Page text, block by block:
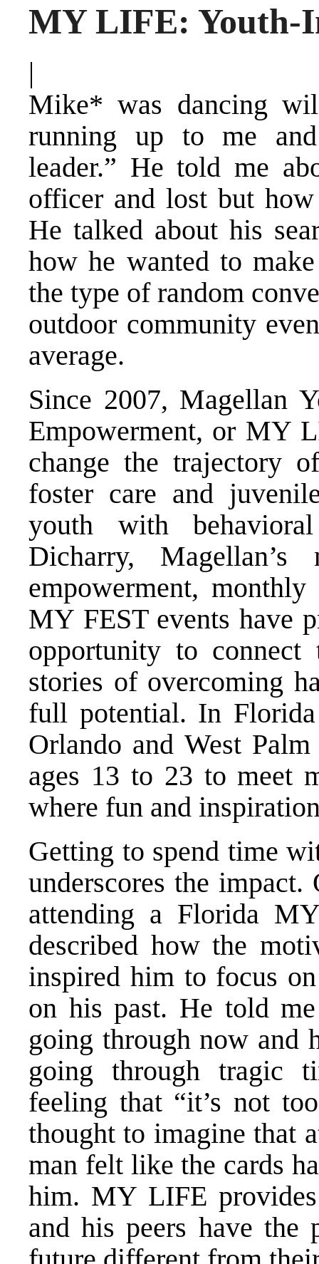
MY LIFE: Youth-
|
Mike* was dancing
running up to me
leader.” He told me
officer and lost but
He talked about his
how he wanted to
the type of random
outdoor community
average.
Since 2007, Magellan
Empowerment, or MY
change the trajectory
foster care and
youth with
Dicharry,
empowerment,
MY FEST events have
opportunity to
stories of overcoming
full potential. In Florida
Orlando and West
ages 13 to 23 to meet
where fun and
Getting to spend time
underscores the
attending a Florida
described how the
inspired him to focus
on his past. He told
going through now and
going through tragic
feeling that “it’s not
thought to imagine that
man felt like the cards
him. MY LIFE provides
and his peers have the